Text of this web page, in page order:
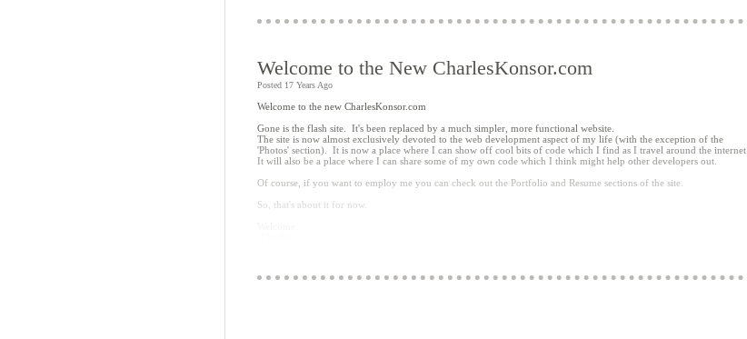
Basically, you click on a link in the list and it get's focused in the jParallax box, grows in size, and becomes clickable
(the example just links to a bigger version of the image using the
jQuery thickbox plugin
The problem, of course, is that--as a user--you want to hover over the images and be able to click on them.
Reasonable enough, but with all the large div's layered on top of each other which the jParallax plugin creates, only
the top image is clickable. The example deals with this by moving an image to the top of the z-index list once you
click on the name in the list.
Anyway, it's a start and was fun to play around with. Let me know if you have any suggestions for improving upon
it (it's rather worthless at the moment) or if you have any ideas for other 'functional' uses for the jParallax plugin.
Welcome to the New CharlesKonsor.com
Posted 17 Years Ago
Welcome to the new CharlesKonsor.com
Gone is the flash site. It's been replaced by a much simpler, more functional website.
The site is now almost exclusively devoted to the web development aspect of my life (with the exception of the
'Photos' section). It is now a place where I can show off cool bits of code which I find as I travel around the internet.
It will also be a place where I can share some of my own code which I think might help other developers out.
Of course, if you want to employ me you can check out the Portfolio and Resume sections of the site.
So, that's about it for now.